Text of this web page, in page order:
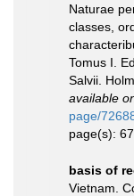
Naturae
classes,
Tomus I.
Salvii.
available
page/
page(s):
basis of
Vietnam.